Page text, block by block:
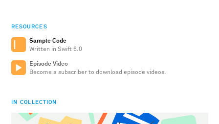
RESOURCES
Sample Code
Written in Swift 6.0
Episode Video
Become a subscriber to download episode videos.
IN COLLECTION